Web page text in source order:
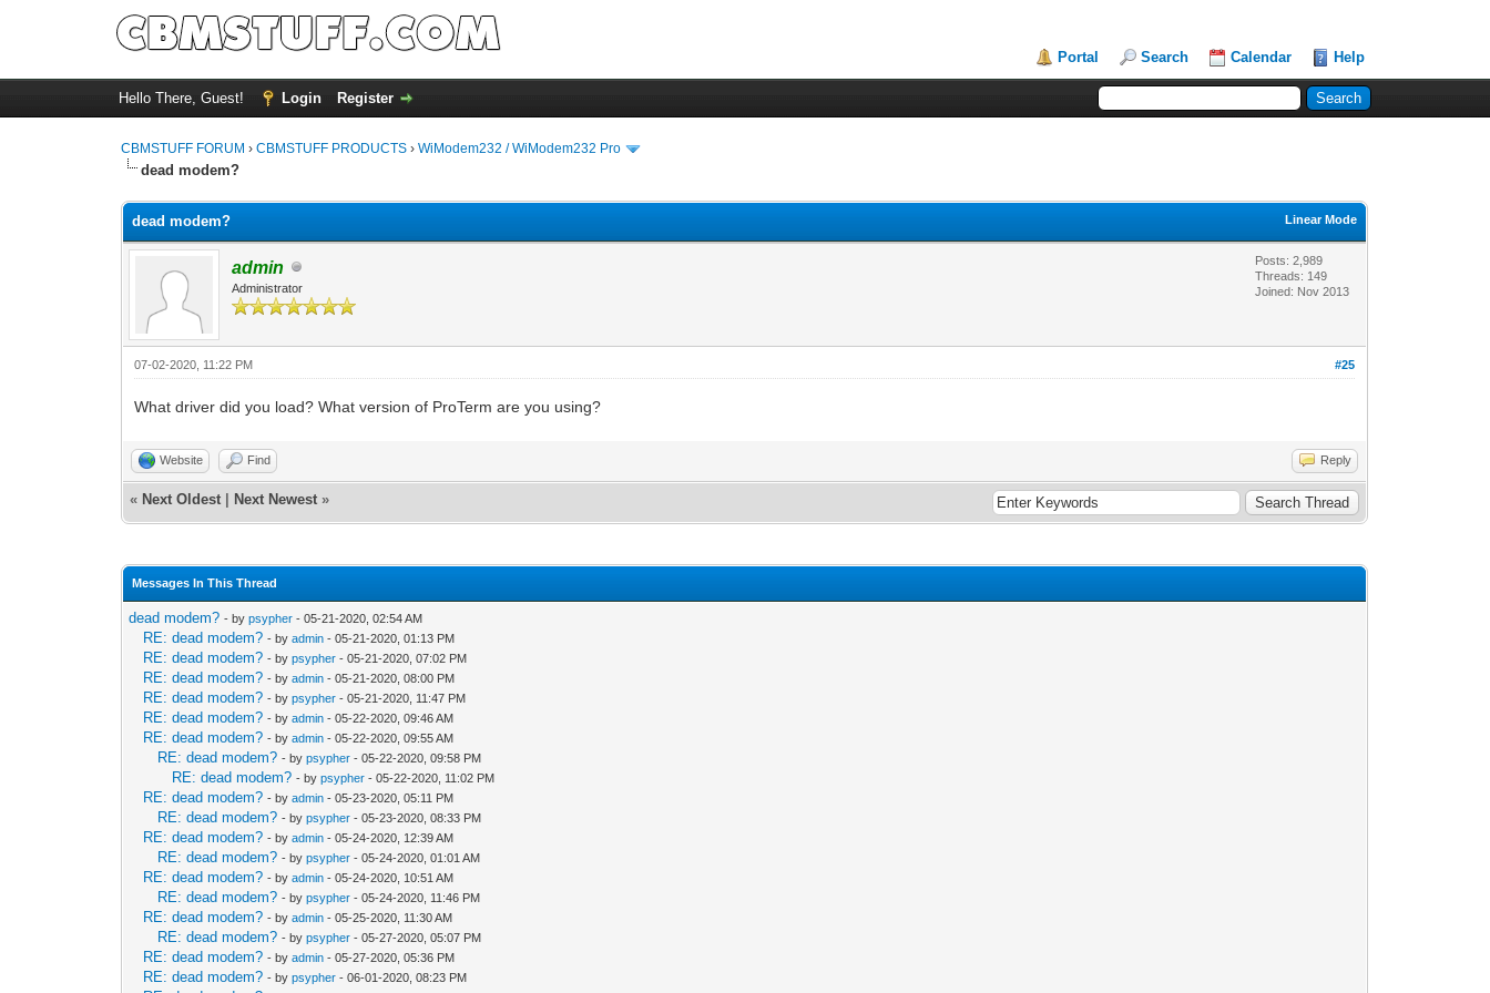
Portal Search Calendar Help
Hello There, Guest! Login Register
CBMSTUFF FORUM ›CBMSTUFF PRODUCTS ›WiModem232 / WiModem232 Pro
dead modem?
Linear Mode
dead modem?
admin
Administrator
Posts: 2,989
Threads: 149
Joined: Nov 2013
#25
07-02-2020, 11:22 PM
What driver did you load? What version of ProTerm are you using?
Website Find Reply
« Next Oldest Next Newest »
Messages In This Thread
dead modem? - bypsypher - 05-21-2020, 02:54 AM
RE: dead modem? - byadmin - 05-21-2020, 01:13 PM
RE: dead modem? - bypsypher - 05-21-2020, 07:02 PM
RE: dead modem? - byadmin - 05-21-2020, 08:00 PM
RE: dead modem? - bypsypher - 05-21-2020, 11:47 PM
RE: dead modem? - byadmin - 05-22-2020, 09:46 AM
RE: dead modem? - byadmin - 05-22-2020, 09:55 AM
RE: dead modem? - bypsypher - 05-22-2020, 09:58 PM
RE: dead modem? - bypsypher - 05-22-2020, 11:02 PM
RE: dead modem? - byadmin - 05-23-2020, 05:11 PM
RE: dead modem? - bypsypher - 05-23-2020, 08:33 PM
RE: dead modem? - byadmin - 05-24-2020, 12:39 AM
RE: dead modem? - bypsypher - 05-24-2020, 01:01 AM
RE: dead modem? - byadmin - 05-24-2020, 10:51 AM
RE: dead modem? - bypsypher - 05-24-2020, 11:46 PM
RE: dead modem? - byadmin - 05-25-2020, 11:30 AM
RE: dead modem? - bypsypher - 05-27-2020, 05:07 PM
RE: dead modem? - byadmin - 05-27-2020, 05:36 PM
RE: dead modem? - bypsypher - 06-01-2020, 08:23 PM